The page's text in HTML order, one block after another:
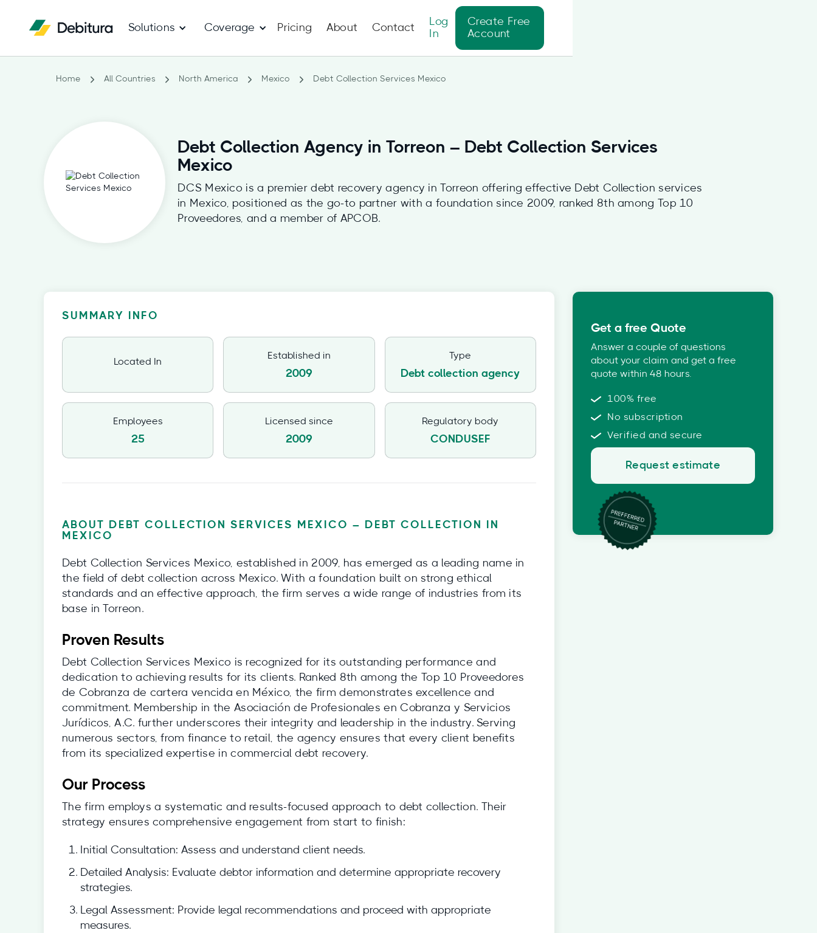
Solutions Coverage Pricing About Contact
Log
In
Create Free
Account
Home All Countries North America Mexico Debt Collection Services Mexico
Debt Collection Agency in Torreon – Debt Collection Services
Mexico
DCS Mexico is a premier debt recovery agency in Torreon offering effective Debt Collection services
in Mexico, positioned as the go-to partner with a foundation since 2009, ranked 8th among Top 10
Proveedores, and a member of APCOB.
SUMMARY INFO
Located In
Established in
2009
Type
Debt collection agency
Employees
25
Licensed since
2009
Regulatory body
CONDUSEF
ABOUT DEBT COLLECTION SERVICES MEXICO – DEBT COLLECTION IN
MEXICO
Debt Collection Services Mexico, established in 2009, has emerged as a leading name in
the field of debt collection across Mexico. With a foundation built on strong ethical
standards and an effective approach, the firm serves a wide range of industries from its
base in Torreon.
Proven Results
Debt Collection Services Mexico is recognized for its outstanding performance and
dedication to achieving results for its clients. Ranked 8th among the Top 10 Proveedores
de Cobranza de cartera vencida en México, the firm demonstrates excellence and
commitment. Membership in the Asociación de Profesionales en Cobranza y Servicios
Jurídicos, A.C. further underscores their integrity and leadership in the industry. Serving
numerous sectors, from finance to retail, the agency ensures that every client benefits
from its specialized expertise in commercial debt recovery.
Our Process
The firm employs a systematic and results-focused approach to debt collection. Their
strategy ensures comprehensive engagement from start to finish:
Initial Consultation: Assess and understand client needs.
Detailed Analysis: Evaluate debtor information and determine appropriate recovery
strategies.
Legal Assessment: Provide legal recommendations and proceed with appropriate
measures.
Get a free Quote
Answer a couple of questions
about your claim and get a free
quote within 48 hours.
100% free
No subscription
Verified and secure
Request estimate